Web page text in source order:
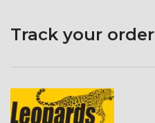
ISO 100-1600 Control
Auto Video
TV In-TV Out
Track your order